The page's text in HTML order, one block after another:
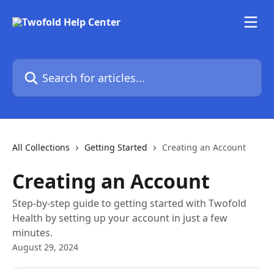
Search for articles...
All Collections Getting Started Creating an Account
Creating an Account
Step-by-step guide to getting started with Twofold
Health by setting up your account in just a few
minutes.
August 29, 2024